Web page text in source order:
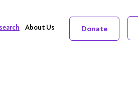
Donate
About Us